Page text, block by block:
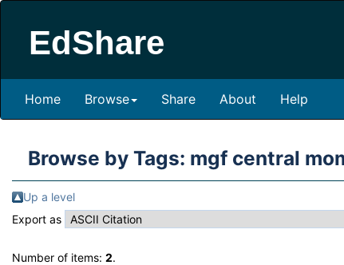
EdShare
Home Browse Share About Help
Browse by Tags: mgf central
Up a level
Export as
Number of items: 2.